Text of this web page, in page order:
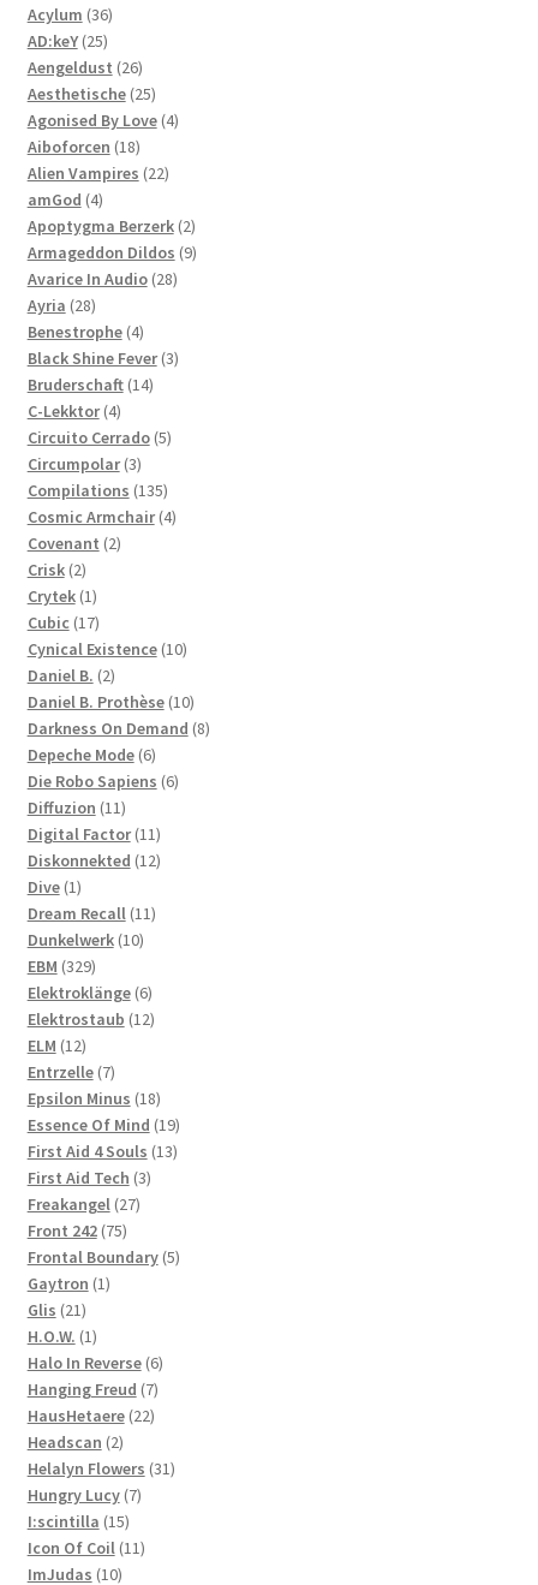
Acylum 3636
products
AD:keY 2525
products
Aengeldust 2626
products
Aesthetische 2525
products
Agonised By Love 44
Aiboforcen 1818
products
Alien Vampires 2222
amGod 44
products
Apoptygma Berzerk 22
products
Armageddon Dildos 99
Avarice In Audio 2828
Ayria 2828
products
Benestrophe 44
products
Black Shine Fever 33
Bruderschaft 1414
C-Lekktor 44
products
Circuito Cerrado 55
Circumpolar 33
products
Compilations 135135
products
Cosmic Armchair 44
Covenant 22
Crisk 22
products
Crytek 11
product
Cubic 1717
products
Cynical Existence 1010
Daniel B. 22
products
Daniel B. Prothèse 1010
products
Darkness On Demand 88
Depeche Mode 66
products
Die Robo Sapiens 66
Diffuzion 1111
products
Digital Factor 1111
products
Diskonnekted 1212
Dive 11
product
Dream Recall 1111
Dunkelwerk 1010
EBM 329329
products
Elektroklänge 66
products
Elektrostaub 1212
ELM 1212
products
Entrzelle 77
products
Epsilon Minus 1818
products
Essence Of Mind 1919
products
First Aid 4 Souls 1313
First Aid Tech 33
Freakangel 2727
Front 242 7575
products
Frontal Boundary 55
Gaytron 11
Glis 2121
products
H.O.W. 11
product
Halo In Reverse 66
products
Hanging Freud 77
products
HausHetaere 2222
Headscan 22
products
Helalyn Flowers 3131
Hungry Lucy 77
I:scintilla 1515
products
Icon Of Coil 1111
ImJudas 1010